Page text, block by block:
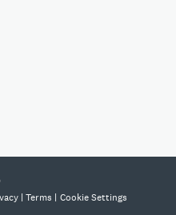
| Terms | Cookie Settings